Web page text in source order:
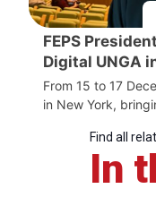
FEPS
Digital UNGA
From 15 to 17
in New York,
Find all
In